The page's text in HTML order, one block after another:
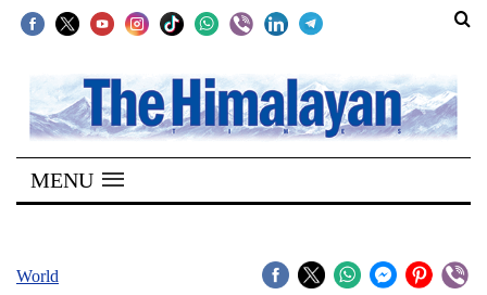
SECTIONS
Home
Kathmandu
MENU
World